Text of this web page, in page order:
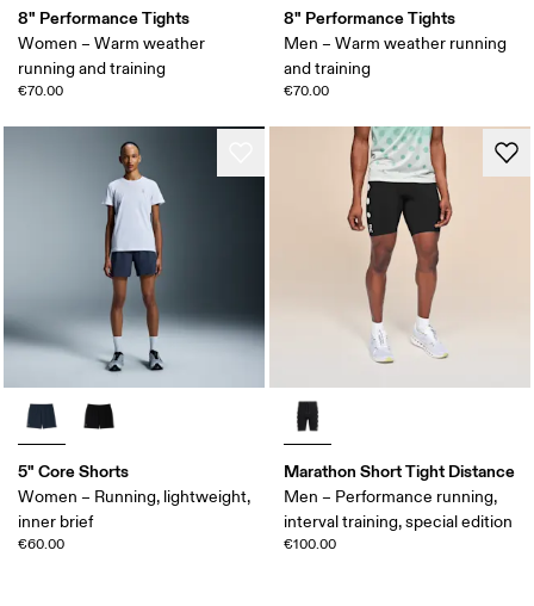
8" Performance Tights
Women – Warm weather
running and training
€70.00
8" Performance Tights
Men – Warm weather running
and training
€70.00
5" Core Shorts
Women – Running, lightweight,
inner brief
€60.00
Marathon Short Tight Distance
Men – Performance running,
interval training, special edition
€100.00